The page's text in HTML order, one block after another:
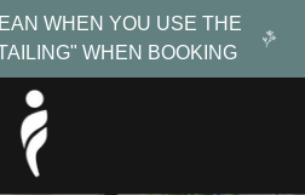
WHEN YOU USE THE
WHEN BOOKING